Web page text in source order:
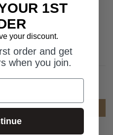
SELECTED
1ST
your discount.
order and get
when you join.